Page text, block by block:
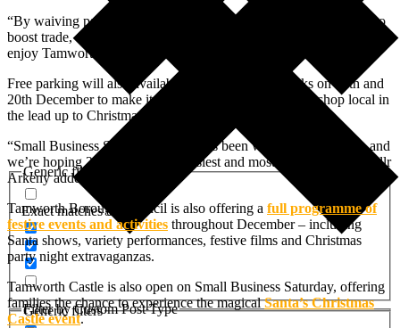
Generic filters
Exact matches only
Filter by Custom Post Type
Generic filters
“By waiving parking charges on this key shopping day, we hope to
boost trade, attract more visitors and give people the opportunity to
enjoy Tamworth’s fantastic festive atmosphere.”
Free parking will also available in all council car parks on 13th and
20th December to make it easier for people to visit and shop local in
the lead up to Christmas.
“Small Business Saturday has always been well supported here, and
we’re hoping 2025 will be our busiest and most successful yet,” Cllr
Arkeny added.
Tamworth Borough Council is also offering a full programme of
festive events and activities throughout December – including
Santa shows, variety performances, festive films and Christmas
party night extravaganzas.
Tamworth Castle is also open on Small Business Saturday, offering
families the chance to experience the magicalSanta’s Christmas
Castle event.